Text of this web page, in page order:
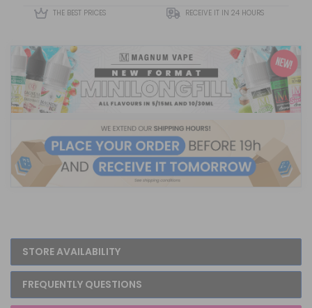
THE BEST PRICES RECEIVE IT IN 24 HOURS
STORE AVAILABILITY
FREQUENTLY QUESTIONS